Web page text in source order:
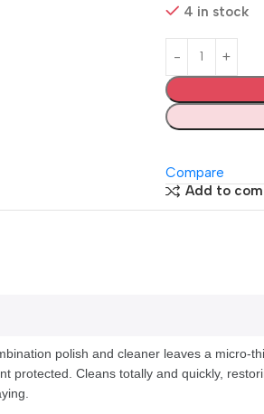
4 in stock
Compare
Add to
polish and cleaner leaves a micro-
protected. Cleans totally and quickly,